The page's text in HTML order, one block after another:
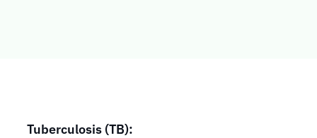
Tuberculosis (TB):